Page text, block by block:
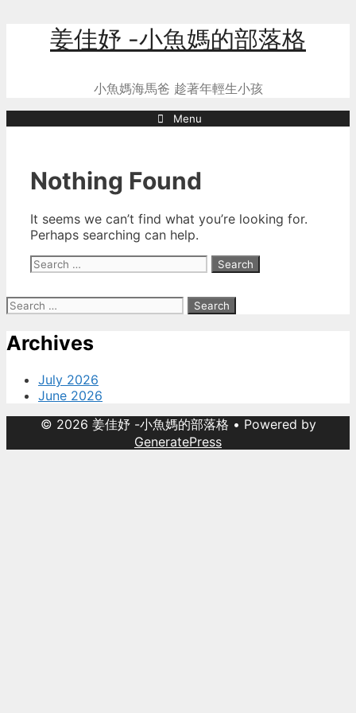
姜佳妤 -小魚媽的部落格
小魚媽海馬爸 趁著年輕生小孩
Menu
Nothing Found
It seems we can’t find what you’re looking for.
Perhaps searching can help.
Search
Search
Archives
July 2026
June 2026
© 2026 姜佳妤 -小魚媽的部落格 • Powered by
GeneratePress